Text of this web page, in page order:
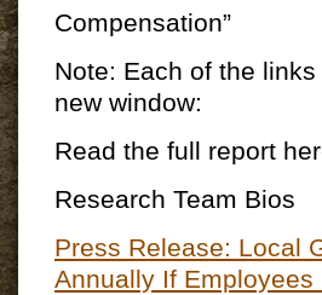
Compensation”
Note: Each of the
new window:
Read the full report
Research Team Bios
Press Release: Local
Annually If